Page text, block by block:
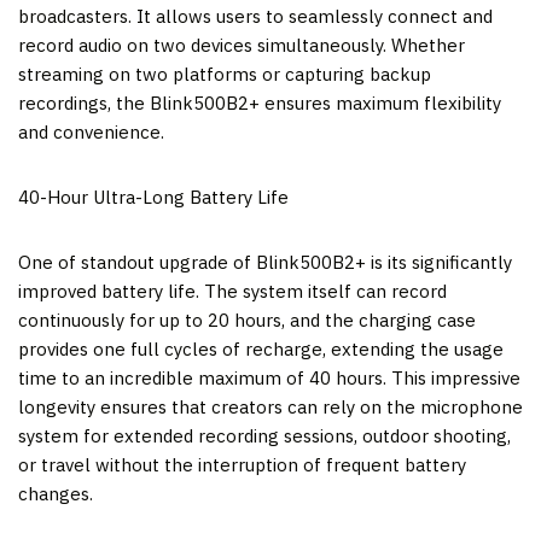
broadcasters. It allows users to seamlessly connect and
record audio on two devices simultaneously. Whether
streaming on two platforms or capturing backup
recordings, the Blink500B2+ ensures maximum flexibility
and convenience.
40-Hour Ultra-Long Battery Life
One of standout upgrade of Blink500B2+ is its significantly
improved battery life. The system itself can record
continuously for up to 20 hours, and the charging case
provides one full cycles of recharge, extending the usage
time to an incredible maximum of 40 hours. This impressive
longevity ensures that creators can rely on the microphone
system for extended recording sessions, outdoor shooting,
or travel without the interruption of frequent battery
changes.